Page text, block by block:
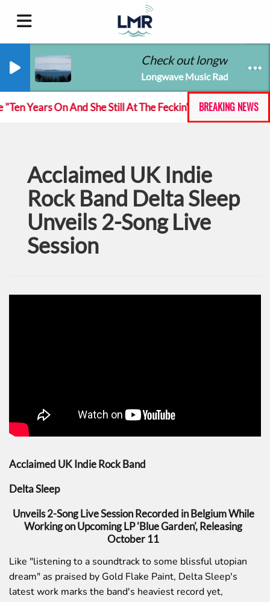
Check out
Longwave Music Radio
BREAKING NEWS
Years On And She Still At The Feckin' Music tour
Acclaimed UK Indie
Rock Band Delta Sleep
Unveils 2-Song Live
Session
Acclaimed UK Indie Rock Band
Delta Sleep
Unveils 2-Song Live Session Recorded in Belgium While
Working on Upcoming LP 'Blue Garden', Releasing
October 11
Like "listening to a soundtrack to some blissful utopian
dream" as praised by Gold Flake Paint, Delta Sleep's
latest work marks the band's heaviest record yet,